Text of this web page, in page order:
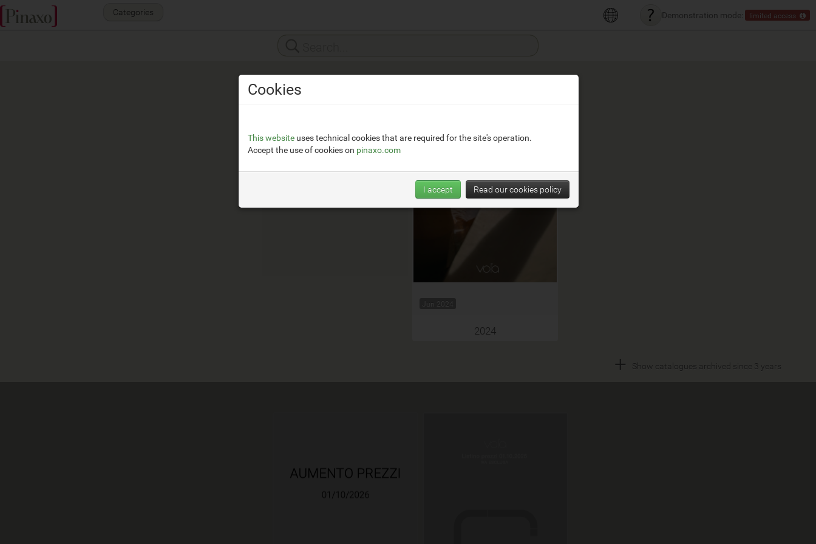
Demonstration mode: limited access
Categories
Vola
Jun 2024
2024
+ Show catalogues archived since 3 years
Cookies
This website uses technical cookies that are required for the site's operation.
Accept the use of cookies on pinaxo.com
I accept Read our cookies policy